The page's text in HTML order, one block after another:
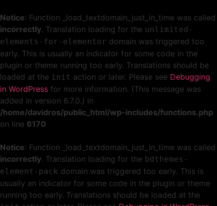
Notice: Function _load_textdomain_just_in_time was called
incorrectly. Translation loading for the unlimited-
elements-for-elementor domain was triggered too
early. This is usually an indicator for some code in the
plugin or theme running too early. Translations should be
loaded at the init action or later. Please see Debugging
in WordPress for more information. (This message was
added in version 6.7.0.) in
/home/davidros/public_html/wp-includes/functions.php
on line 6170
Notice: Function _load_textdomain_just_in_time was called
incorrectly. Translation loading for the bdthemes-
element-pack domain was triggered too early. This is
usually an indicator for some code in the plugin or theme
running too early. Translations should be loaded at the